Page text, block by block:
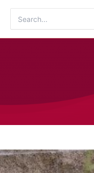
for: